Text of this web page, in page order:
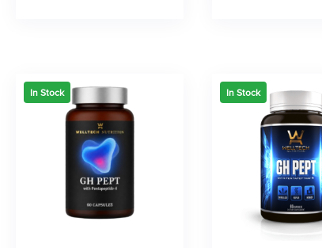
In Stock In Stock